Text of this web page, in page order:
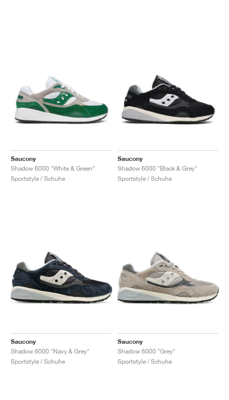
Saucony
Shadow 6000 "White & Green"
Sportstyle / Schuhe
Saucony
Shadow 6000 "Black & Grey"
Sportstyle / Schuhe
Saucony
Shadow 6000 "Navy & Grey"
Sportstyle / Schuhe
Saucony
Shadow 6000 "Grey"
Sportstyle / Schuhe